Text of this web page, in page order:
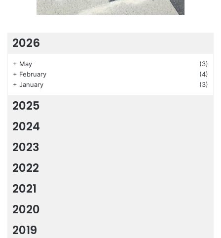
2026
+ May
(3)
+ February
(4)
+ January (3)
2025
2024
2023
2022
2021
2020
2019